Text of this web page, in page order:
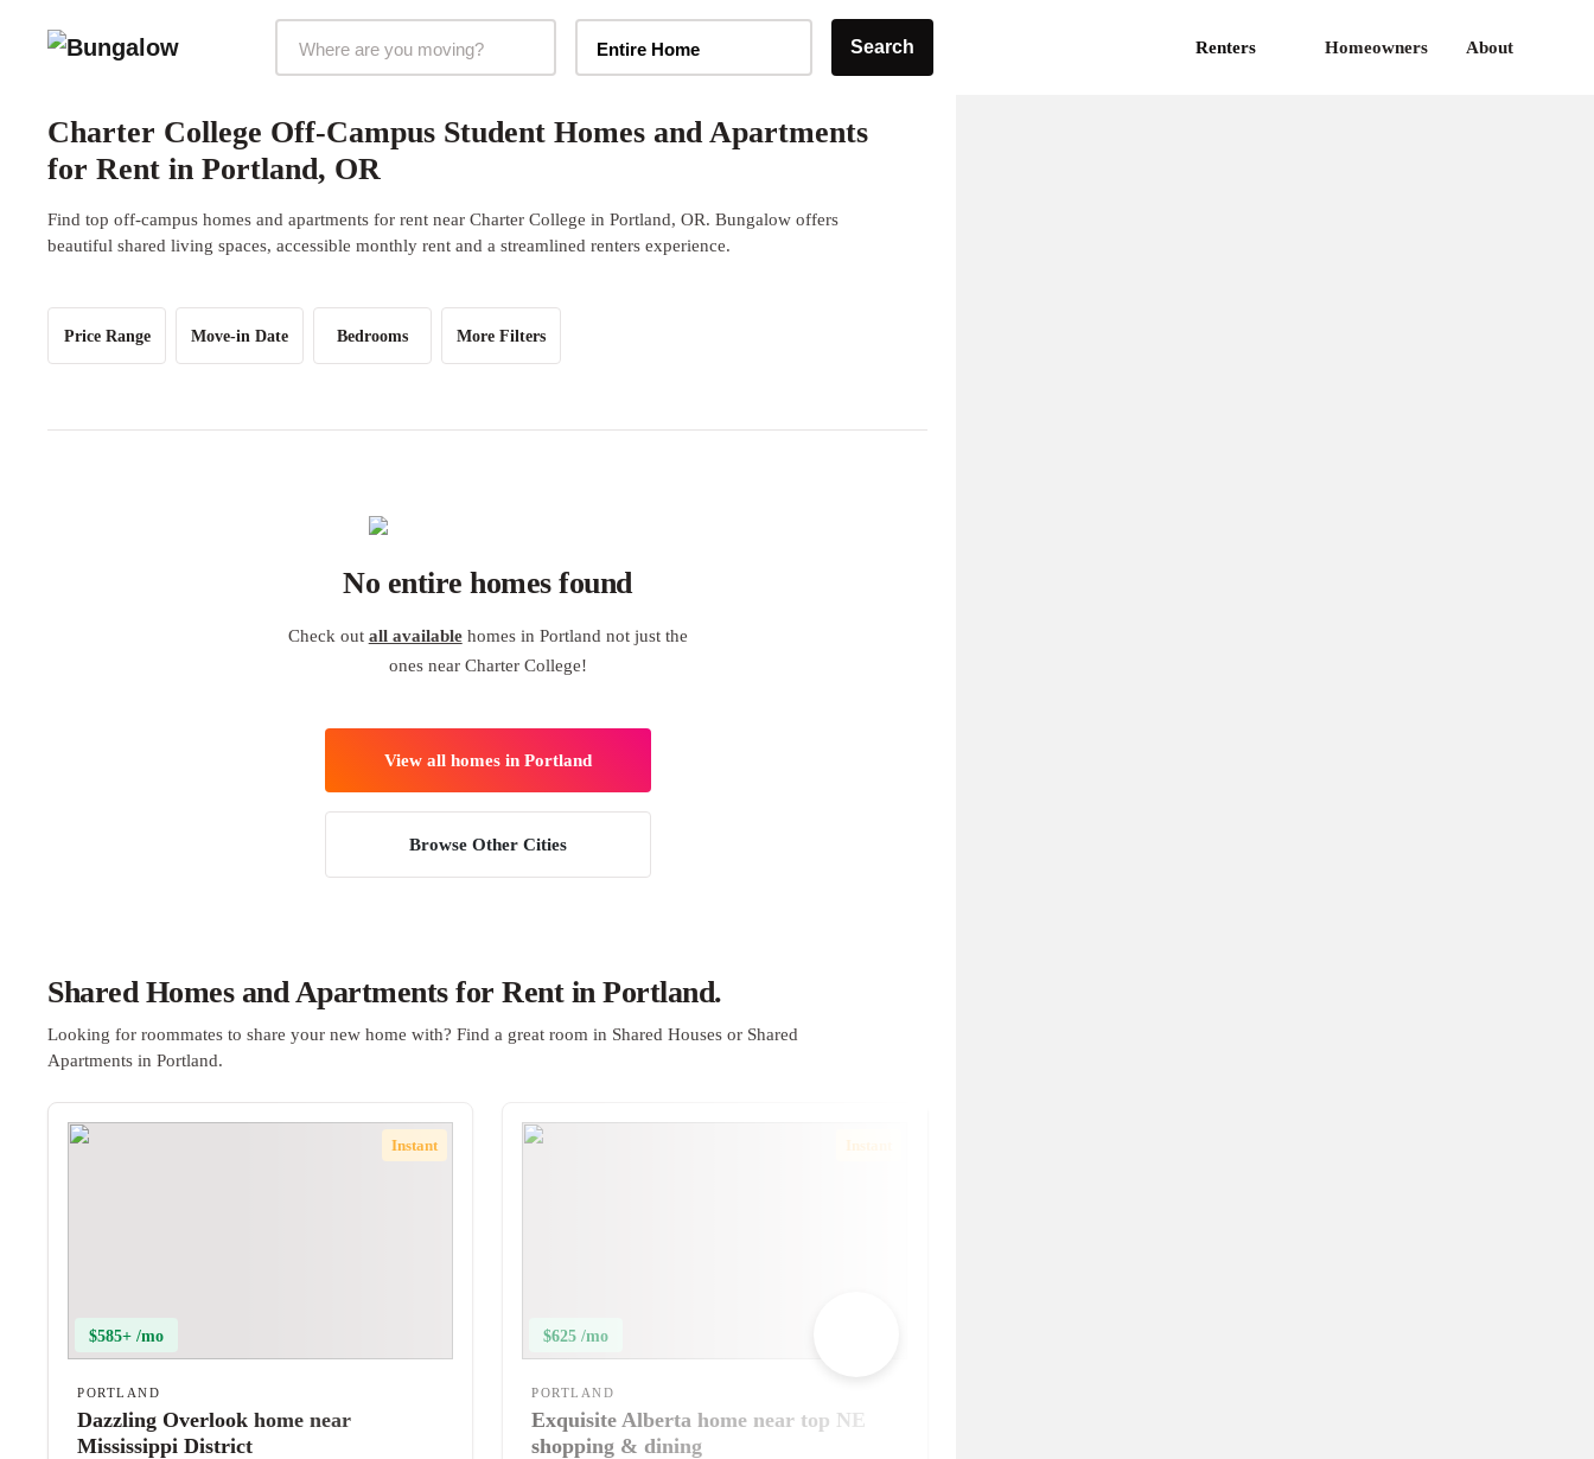
Entire Home Search Renters Homeowners About
Charter College Off-Campus Student Homes and Apartments
for Rent in Portland, OR
Find top off-campus homes and apartments for rent near Charter College in Portland, OR. Bungalow offers
beautiful shared living spaces, accessible monthly rent and a streamlined renters experience.
Price Range Move-in Date Bedrooms More Filters
No entire homes found
Check out all availablehomes in Portland not just the
ones near Charter College!
View all homes in Portland
Browse Other Cities
Shared Homes and Apartments for Rent in Portland.
Looking for roommates to share your new home with? Find a great room in Shared Houses or Shared
Apartments in Portland.
Instant
$585+ /mo
PORTLAND
Dazzling Overlook home near
Mississippi District
Instant
$625 /mo
PORTLAND
Exquisite Alberta home near top NE
shopping & dining